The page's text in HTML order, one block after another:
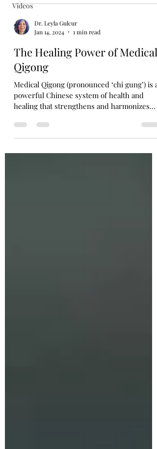
Videos
Dr. Leyla Gulcur
Jan 14, 2024
1 min read
The Healing Power of Medical
Qigong
Medical Qigong (pronounced ‘chi gung’) is a
powerful Chinese system of health and
healing that strengthens and harmonizes